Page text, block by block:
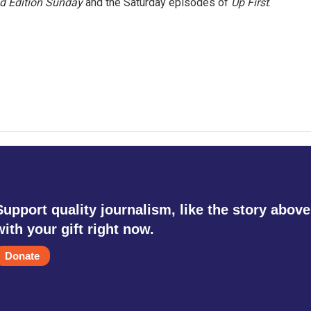
quality journalism, like the story
your gift right now.
Donate